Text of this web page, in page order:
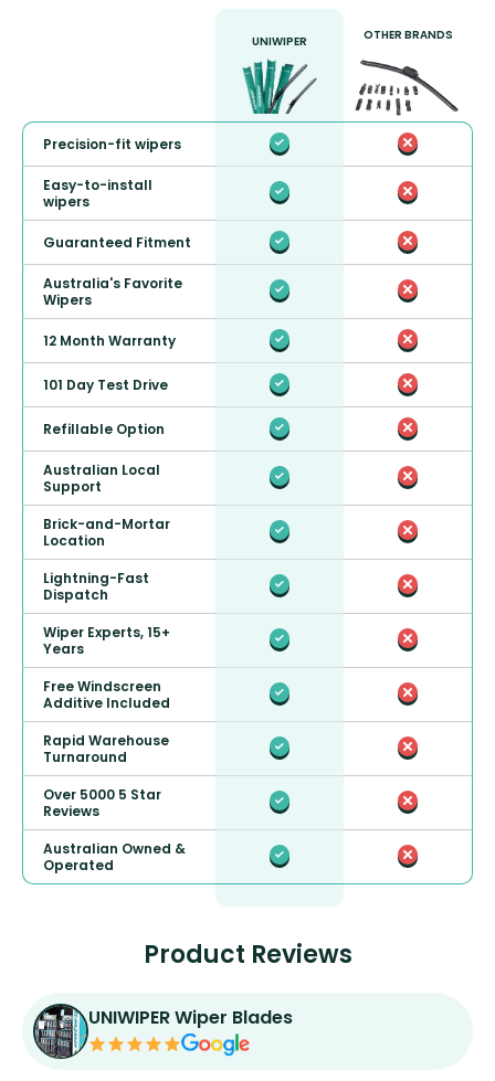
UNIWIPER OTHER BRANDS
Precision-fit wipers
Easy-to-install
wipers
Guaranteed Fitment
Australia's Favorite
Wipers
12 Month Warranty
101 Day Test Drive
Refillable Option
Australian Local
Support
Brick-and-Mortar
Location
Lightning-Fast
Dispatch
Wiper Experts, 15+
Years
Free Windscreen
Additive Included
Rapid Warehouse
Turnaround
Over 5000 5 Star
Reviews
Australian Owned &
Operated
Product Reviews
UNIWIPER Wiper Blades